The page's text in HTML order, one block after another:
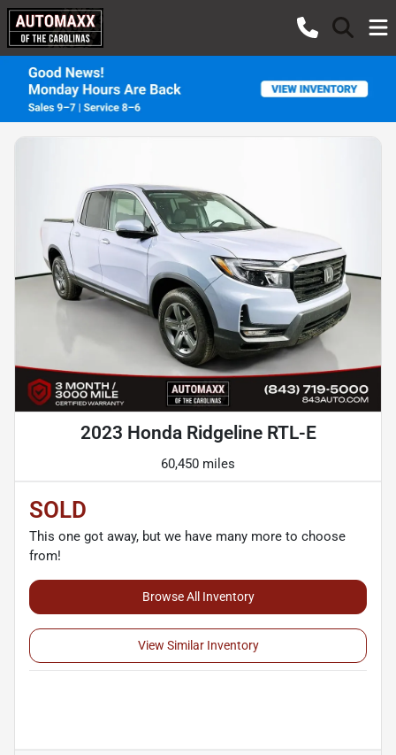
2023 Honda Ridgeline RTL-E
60,450 miles
SOLD
This one got away, but we have many more to choose
from!
Browse All Inventory
View Similar Inventory